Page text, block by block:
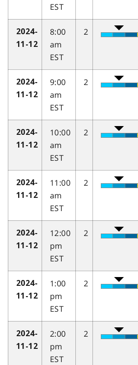
EST
2024-
11-12
8:00
am
EST
2
2024-
11-12
9:00
am
EST
2
2024-
11-12
10:00
am
EST
2
2024-
11-12
11:00
am
EST
2
2024-
11-12
12:00
pm
EST
2
2024-
11-12
1:00
pm
EST
2
2024-
11-12
2:00
pm
EST
2